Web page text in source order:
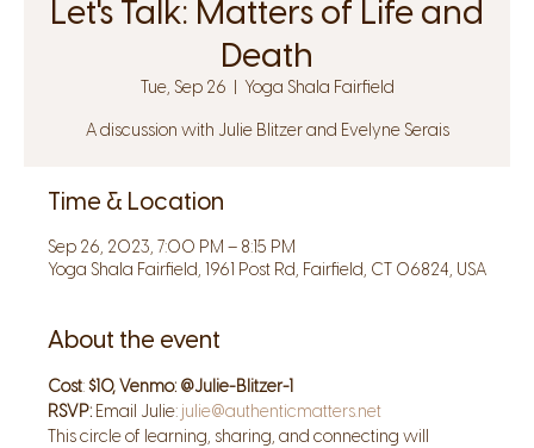
Let's Talk: Matters of Life and
Death
Tue, Sep 26 Yoga Shala Fairfield
A discussion with Julie Blitzer and Evelyne Serais
Time & Location
Sep 26, 2023, 7:00 PM – 8:15 PM
Yoga Shala Fairfield, 1961 Post Rd, Fairfield, CT 06824, USA
About the event
Cost: $10, Venmo: @Julie-Blitzer-1
RSVP: Email Julie: julie@authenticmatters.net
This circle of learning, sharing, and connecting will